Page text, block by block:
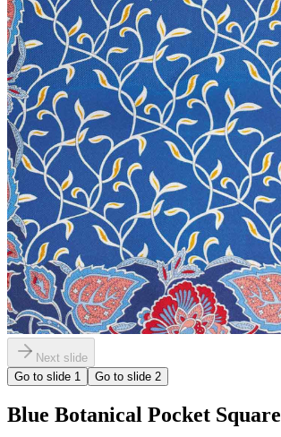
Next slide
Go to slide 1 Go to slide 2
Blue Botanical Pocket Square